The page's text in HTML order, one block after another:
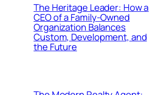
The Heritage Leader: How a
CEO of a Family-Owned
Organization Balances
Custom, Development, and
the Future